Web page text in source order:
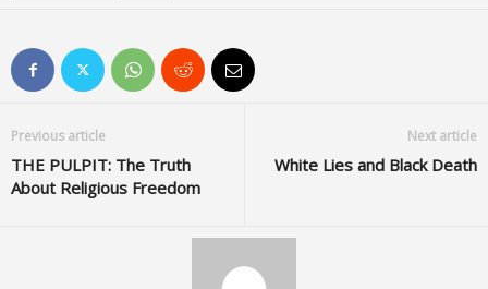
Previous article
THE PULPIT: The Truth
About Religious Freedom
Next article
White Lies and Black Death